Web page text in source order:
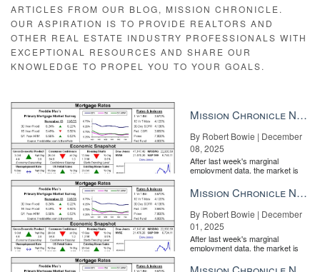
ARTICLES FROM OUR BLOG, MISSION CHRONICLE.
OUR ASPIRATION IS TO PROVIDE REALTORS AND
OTHER REAL ESTATE INDUSTRY PROFESSIONALS WITH
EXCEPTIONAL RESOURCES AND SHARE OUR
KNOWLEDGE TO PROPEL YOU TO YOUR GOALS.
Mission Chronicle Newsletter Dec 8, 2025
By Robert Bowie | December
08, 2025
After last week's marginal
employment data, the market is
the Fe...
Mission Chronicle Newsletter Dec 1, 2025
By Robert Bowie | December
01, 2025
After last week's marginal
employment data, the market is
the Fe...